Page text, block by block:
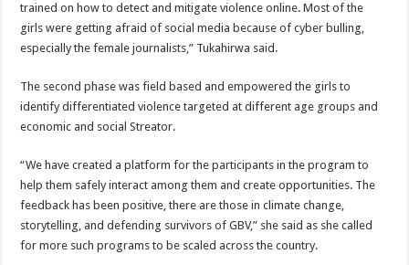
trained on how to detect and mitigate violence online. Most of the
girls were getting afraid of social media because of cyber bulling,
especially the female journalists,” Tukahirwa said.
The second phase was field based and empowered the girls to
identify differentiated violence targeted at different age groups and
economic and social Streator.
“We have created a platform for the participants in the program to
help them safely interact among them and create opportunities. The
feedback has been positive, there are those in climate change,
storytelling, and defending survivors of GBV,” she said as she called
for more such programs to be scaled across the country.